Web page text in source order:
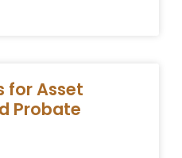
for Asset
Probate